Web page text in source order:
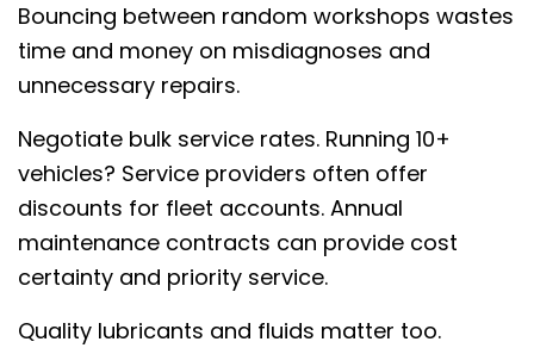
Bouncing between random workshops wastes
time and money on misdiagnoses and
unnecessary repairs.
Negotiate bulk service rates. Running 10+
vehicles? Service providers often offer
discounts for fleet accounts. Annual
maintenance contracts can provide cost
certainty and priority service.
Quality lubricants and fluids matter too.